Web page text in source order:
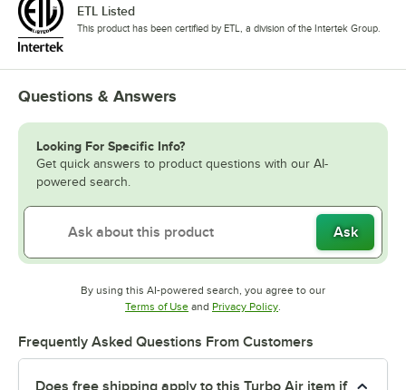
ETL Listed
This product has been certified by ETL, a division of the Intertek Group.
Questions & Answers
Looking For Specific Info?
Get quick answers to product questions with our AI-
powered search.
Ask
By using this AI-powered search, you agree to our
Terms of UseOpens in new tab
and Privacy PolicyOpens in new tab
Frequently Asked Questions From Customers
Does free shipping apply to this Turbo Air item if